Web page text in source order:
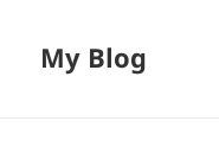
My Blog